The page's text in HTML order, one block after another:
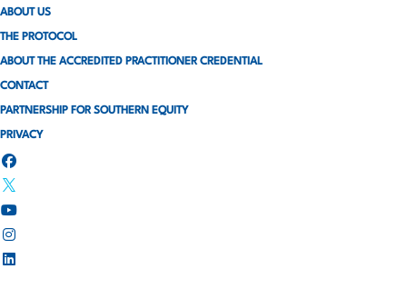
ABOUT US
THE PROTOCOL
ABOUT THE ACCREDITED PRACTITIONER CREDENTIAL
CONTACT
PARTNERSHIP FOR SOUTHERN EQUITY
PRIVACY